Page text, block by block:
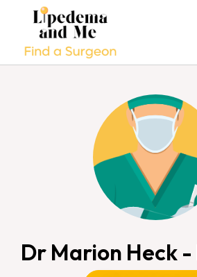
Dr Marion Heck